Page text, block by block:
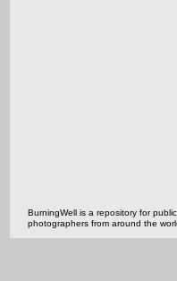
BurningWell is a repository for
photographers from around the